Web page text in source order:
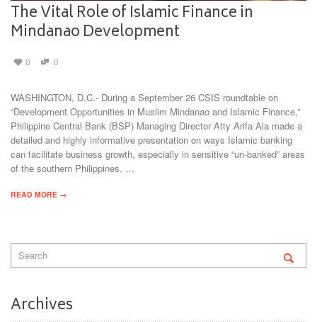
The Vital Role of Islamic Finance in
Mindanao Development
0 0
WASHINGTON, D.C.- During a September 26 CSIS roundtable on
“Development Opportunities in Muslim Mindanao and Islamic Finance,”
Philippine Central Bank (BSP) Managing Director Atty Arifa Ala made a
detailed and highly informative presentation on ways Islamic banking
can facilitate business growth, especially in sensitive “un-banked” areas
of the southern Philippines. …
READ MORE →
Archives